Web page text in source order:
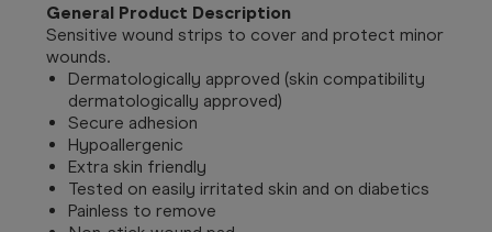
General Product Description
Sensitive wound strips to cover and protect minor
wounds.
Dermatologically approved (skin compatibility
dermatologically approved)
Secure adhesion
Hypoallergenic
Extra skin friendly
Tested on easily irritated skin and on diabetics
Painless to remove